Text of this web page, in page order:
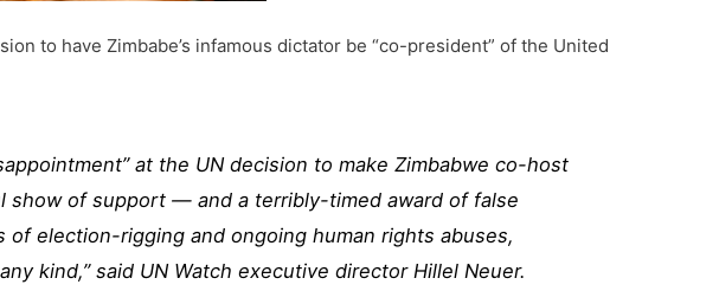
to have Zimbabe’s infamous dictator be “co-president” of the United
at the UN decision to make Zimbabwe co-host
show of support — and a terribly-timed award of false
election-rigging and ongoing human rights abuses,
kind,” said UN Watch executive director Hillel Neuer.